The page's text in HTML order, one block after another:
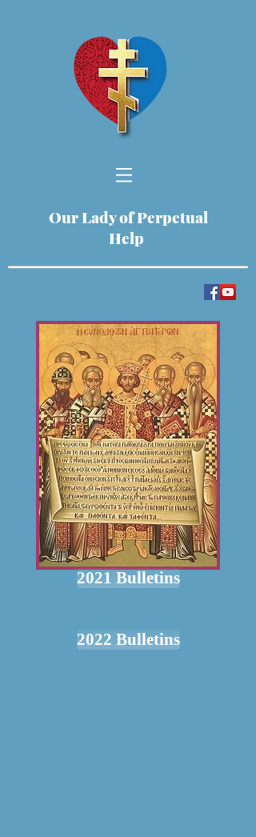
Our Lady of Perpetual
Help
2021 Bulletins
2022 Bulletins